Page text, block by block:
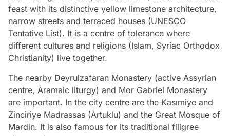
feast with its distinctive yellow limestone architecture,
narrow streets and terraced houses (UNESCO
Tentative List). It is a centre of tolerance where
different cultures and religions (Islam, Syriac Orthodox
Christianity) live together.
The nearby Deyrulzafaran Monastery (active Assyrian
centre, Aramaic liturgy) and Mor Gabriel Monastery
are important. In the city centre are the Kasımiye and
Zinciriye Madrassas (Artuklu) and the Great Mosque of
Mardin. It is also famous for its traditional filigree